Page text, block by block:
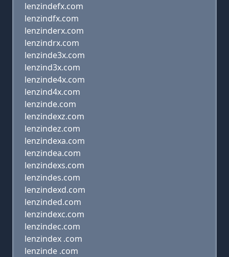
lenzindefx.com
lenzindfx.com
lenzinderx.com
lenzindrx.com
lenzinde3x.com
lenzind3x.com
lenzinde4x.com
lenzind4x.com
lenzinde.com
lenzindexz.com
lenzindez.com
lenzindexa.com
lenzindea.com
lenzindexs.com
lenzindes.com
lenzindexd.com
lenzinded.com
lenzindexc.com
lenzindec.com
lenzindex .com
lenzinde .com